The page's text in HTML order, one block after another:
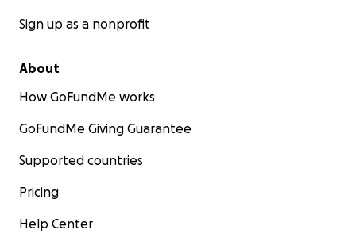
Sign up as a nonprofit
About
How GoFundMe works
GoFundMe Giving Guarantee
Supported countries
Pricing
Help Center